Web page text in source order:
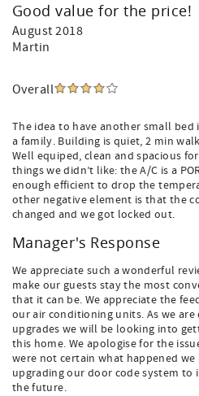
Good value for the price!
August 2018
Martin
Overall
The idea to have another small
a family. Building is quiet, 2 min
Well equiped, clean and spacious
things we didn’t like: the A/C is a
enough efficient to drop the
other negative element is that the
changed and we got locked out.
Manager's Response
We appreciate such a wonderful
make our guests stay the most
that it can be. We appreciate the
our air conditioning units. As we
upgrades we will be looking into
this home. We apologise for the
were not certain what happened
upgrading our door code system to
the future.